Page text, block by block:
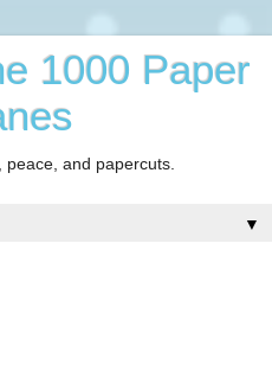
1000 Paper
and papercuts.
▼